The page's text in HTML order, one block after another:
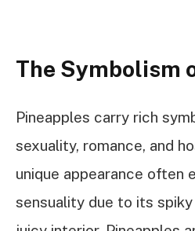
The Symbolism
Pineapples carry rich
sexuality, romance, and
unique appearance often
sensuality due to its